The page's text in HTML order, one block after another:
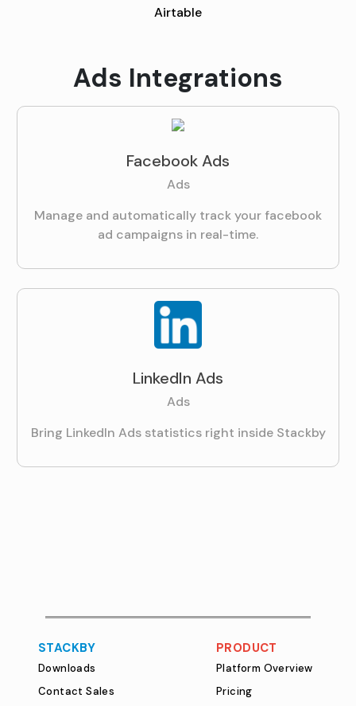
Airtable
Ads Integrations
Facebook Ads
Ads
Manage and automatically track your facebook
ad campaigns in real-time.
LinkedIn Ads
Ads
Bring LinkedIn Ads statistics right inside Stackby
STACKBY
Downloads
Contact Sales
PRODUCT
Platform Overview
Pricing